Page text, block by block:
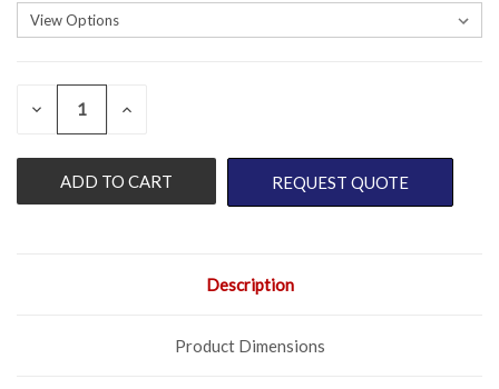
CURRENT
DECREASE
UNDEFINED
INCREASE
UNDEFINED
REQUEST QUOTE
Description
Product Dimensions